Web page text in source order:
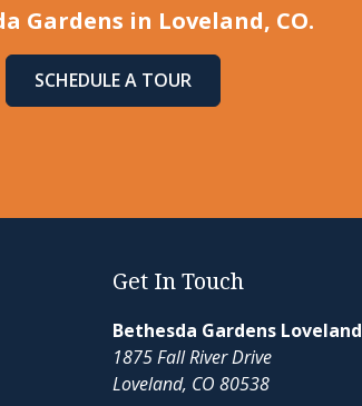
Gardens in Loveland, CO.
SCHEDULE A TOUR
Get In Touch
Bethesda Gardens Loveland
1875 Fall River Drive
Loveland, CO 80538